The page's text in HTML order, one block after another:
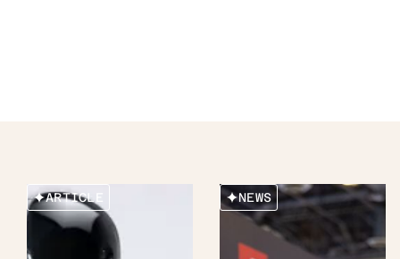
ARTICLE NEWS